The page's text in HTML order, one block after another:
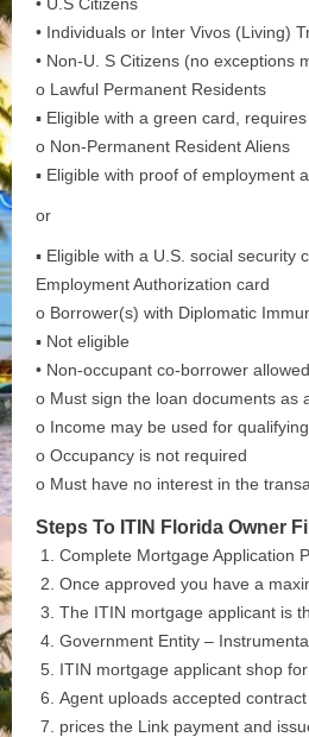
• Individuals or Inter Vivos (Living)
• Non-U. S Citizens (no exceptions
o Lawful Permanent Residents
▪ Eligible with a green card,
o Non-Permanent Resident Aliens
▪ Eligible with proof of employment
or
▪ Eligible with a U.S. social security
Employment Authorization card
o Borrower(s) with Diplomatic
▪ Not eligible
• Non-occupant co-borrower allowed
o Must sign the loan documents as
o Income may be used for
o Occupancy is not required
o Must have no interest in the
Steps To ITIN Florida Owner
Complete Mortgage Application
Once approved you have a
The ITIN mortgage applicant is
Government Entity –
ITIN mortgage applicant shop
Agent uploads accepted contract
prices the Link payment and